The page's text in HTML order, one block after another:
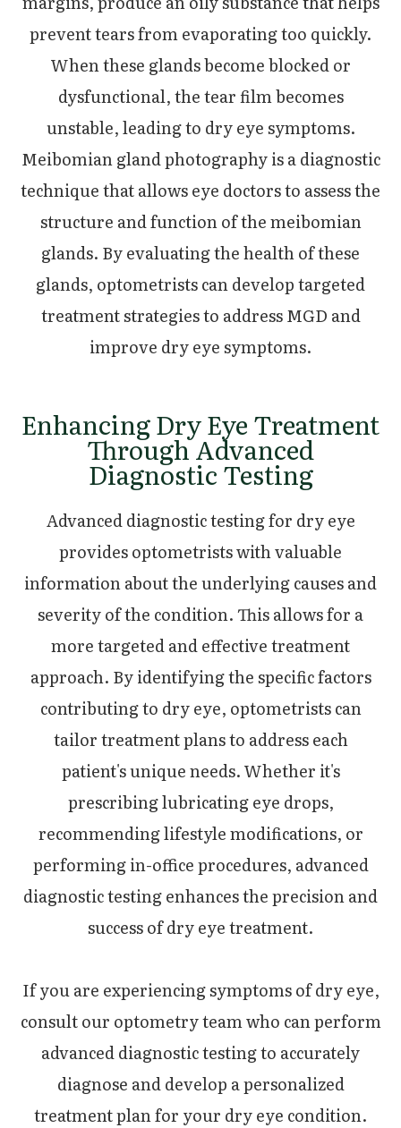
prevent tears from evaporating too quickly.
When these glands become blocked or
dysfunctional, the tear film becomes
unstable, leading to dry eye symptoms.
Meibomian gland photography is a diagnostic
technique that allows eye doctors to assess the
structure and function of the meibomian
glands. By evaluating the health of these
glands, optometrists can develop targeted
treatment strategies to address MGD and
improve dry eye symptoms.
Enhancing Dry Eye Treatment
Through Advanced
Diagnostic Testing
Advanced diagnostic testing for dry eye
provides optometrists with valuable
information about the underlying causes and
severity of the condition. This allows for a
more targeted and effective treatment
approach. By identifying the specific factors
contributing to dry eye, optometrists can
tailor treatment plans to address each
patient's unique needs. Whether it's
prescribing lubricating eye drops,
recommending lifestyle modifications, or
performing in-office procedures, advanced
diagnostic testing enhances the precision and
success of dry eye treatment.
If you are experiencing symptoms of dry eye,
consult our optometry team who can perform
advanced diagnostic testing to accurately
diagnose and develop a personalized
treatment plan for your dry eye condition.